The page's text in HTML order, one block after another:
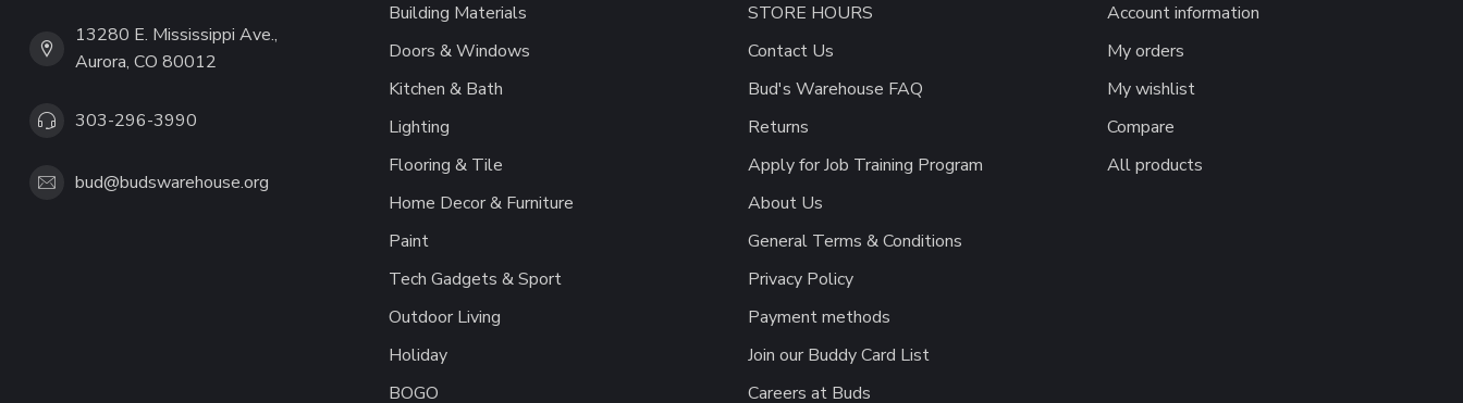
13280 E. Mississippi Ave.,
Aurora, CO 80012
303-296-3990
bud@budswarehouse.org
Building Materials
Doors & Windows
Kitchen & Bath
Lighting
Flooring & Tile
Home Decor & Furniture
Paint
Tech Gadgets & Sport
Outdoor Living
Holiday
BOGO
STORE HOURS
Contact Us
Bud's Warehouse FAQ
Returns
Apply for Job Training Program
About Us
General Terms & Conditions
Privacy Policy
Payment methods
Join our Buddy Card List
Careers at Buds
Account information
My orders
My wishlist
Compare
All products